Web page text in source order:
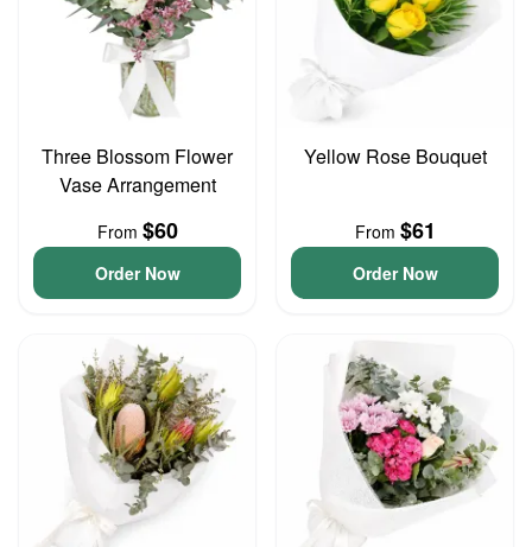
Three Blossom Flower
Vase Arrangement
From $60
Order Now
Yellow Rose Bouquet
From $61
Order Now